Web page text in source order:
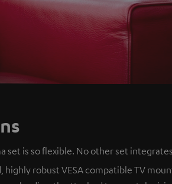
set is so flexible. No other set
highly robust VESA compatible TV